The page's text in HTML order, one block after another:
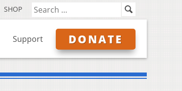
SHOP
Support DONATE